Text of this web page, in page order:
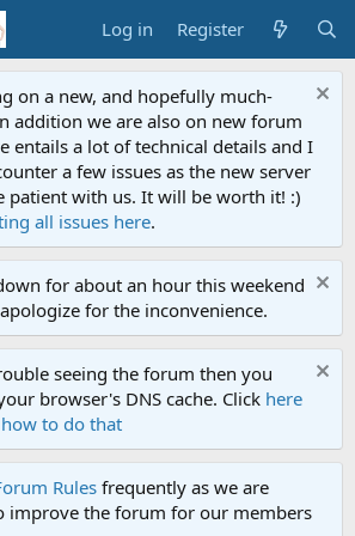
Log in Register
on a new, and hopefully much-
addition we are also on new forum
entails a lot of technical details and I
a few issues as the new server
patient with us. It will be worth it! :)
all issues here.
for about an hour this weekend
for the inconvenience.
seeing the forum then you
browser's DNS cache. Click here
to do that
Rulesfrequently as we are
improve the forum for our members